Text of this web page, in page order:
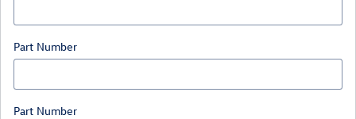
Part Number
Part Number